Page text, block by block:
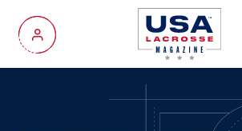
My Account